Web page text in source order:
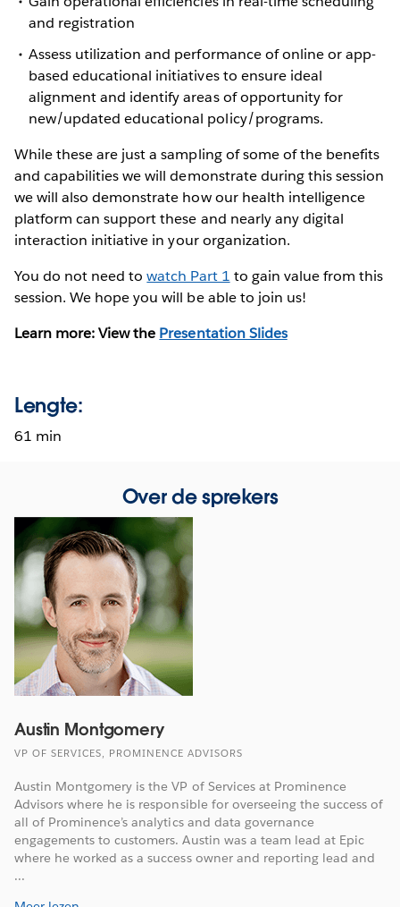
and registration
Assess utilization and performance of online or app-
based educational initiatives to ensure ideal
alignment and identify areas of opportunity for
new/updated educational policy/programs.
While these are just a sampling of some of the benefits
and capabilities we will demonstrate during this session
we will also demonstrate how our health intelligence
platform can support these and nearly any digital
interaction initiative in your organization.
You do not need towatch Part 1 to gain value from this
session. We hope you will be able to join us!
Learn more: View the Presentation Slides
Lengte:
61 min
Over de sprekers
Austin Montgomery
VP OF SERVICES, PROMINENCE ADVISORS
Austin Montgomery is the VP of Services at Prominence
Advisors where he is responsible for overseeing the success of
all of Prominence’s analytics and data governance
engagements to customers. Austin was a team lead at Epic
where he worked as a success owner and reporting lead and
...